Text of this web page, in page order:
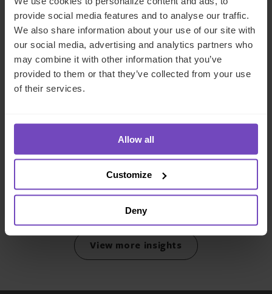
provide social media features and to analyse our traffic.
We also share information about your use of our site with
our social media, advertising and analytics partners who
may combine it with other information that you’ve
provided to them or that they’ve collected from your use
of their services.
Allow all
Customize
Deny
IQ-EQ completes acquisition of
Zenith Global, establishing
foothold in Italy
27 May 2026
View more insights